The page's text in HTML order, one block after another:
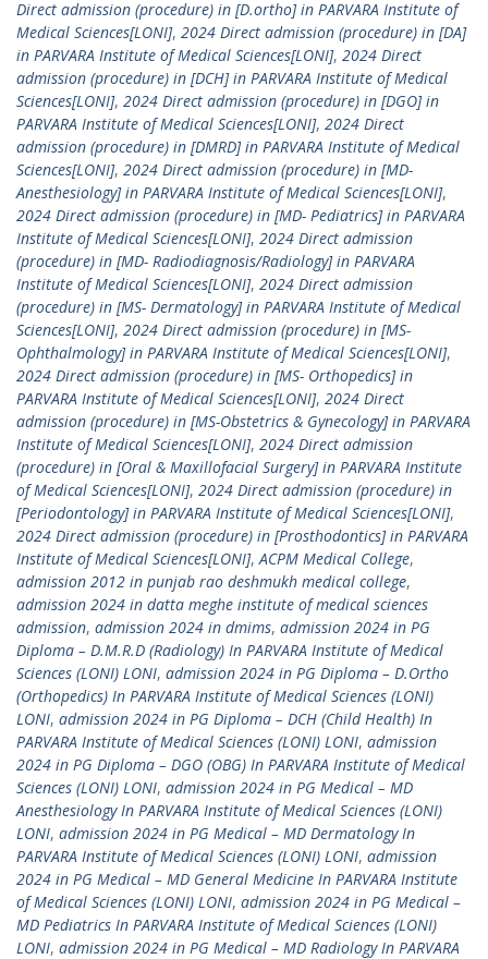
Direct admission (procedure) in [D.ortho] in PARVARA Institute of
Medical Sciences[LONI], 2024 Direct admission (procedure) in [DA]
in PARVARA Institute of Medical Sciences[LONI], 2024 Direct
admission (procedure) in [DCH] in PARVARA Institute of Medical
Sciences[LONI], 2024 Direct admission (procedure) in [DGO] in
PARVARA Institute of Medical Sciences[LONI], 2024 Direct
admission (procedure) in [DMRD] in PARVARA Institute of Medical
Sciences[LONI], 2024 Direct admission (procedure) in [MD-
Anesthesiology] in PARVARA Institute of Medical Sciences[LONI],
2024 Direct admission (procedure) in [MD- Pediatrics] in PARVARA
Institute of Medical Sciences[LONI], 2024 Direct admission
(procedure) in [MD- Radiodiagnosis/Radiology] in PARVARA
Institute of Medical Sciences[LONI], 2024 Direct admission
(procedure) in [MS- Dermatology] in PARVARA Institute of Medical
Sciences[LONI], 2024 Direct admission (procedure) in [MS-
Ophthalmology] in PARVARA Institute of Medical Sciences[LONI],
2024 Direct admission (procedure) in [MS- Orthopedics] in
PARVARA Institute of Medical Sciences[LONI], 2024 Direct
admission (procedure) in [MS-Obstetrics & Gynecology] in PARVARA
Institute of Medical Sciences[LONI], 2024 Direct admission
(procedure) in [Oral & Maxillofacial Surgery] in PARVARA Institute
of Medical Sciences[LONI], 2024 Direct admission (procedure) in
[Periodontology] in PARVARA Institute of Medical Sciences[LONI],
2024 Direct admission (procedure) in [Prosthodontics] in PARVARA
Institute of Medical Sciences[LONI],ACPM Medical College,
admission 2012 in punjab rao deshmukh medical college,
admission 2024 in datta meghe institute of medical sciences
admission, admission 2024 in dmims, admission 2024 in PG
Diploma – D.M.R.D (Radiology) In PARVARA Institute of Medical
Sciences (LONI) LONI, admission 2024 in PG Diploma – D.Ortho
(Orthopedics) In PARVARA Institute of Medical Sciences (LONI)
LONI, admission 2024 in PG Diploma – DCH (Child Health) In
PARVARA Institute of Medical Sciences (LONI) LONI, admission
2024 in PG Diploma – DGO (OBG) In PARVARA Institute of Medical
Sciences (LONI) LONI, admission 2024 in PG Medical – MD
Anesthesiology In PARVARA Institute of Medical Sciences (LONI)
LONI, admission 2024 in PG Medical – MD Dermatology In
PARVARA Institute of Medical Sciences (LONI) LONI, admission
2024 in PG Medical – MD General Medicine In PARVARA Institute
of Medical Sciences (LONI) LONI, admission 2024 in PG Medical –
MD Pediatrics In PARVARA Institute of Medical Sciences (LONI)
LONI, admission 2024 in PG Medical – MD Radiology In PARVARA